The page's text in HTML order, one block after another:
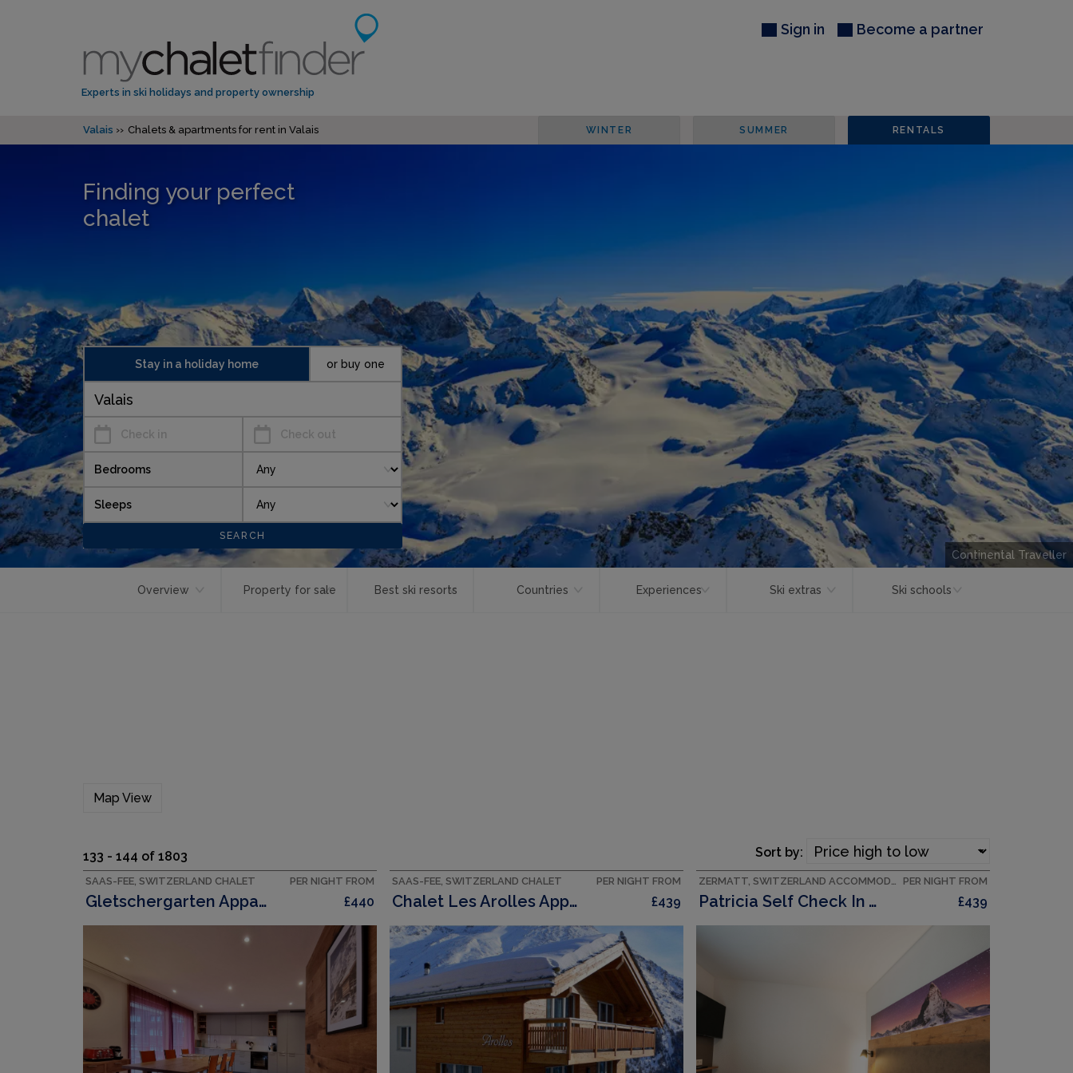
Experts in ski holidays and property ownership
Sign in Become a partner
Valais Chalets & apartments for rent in Valais WINTER SUMMER RENTALS
Finding your perfect
chalet
Continental Traveller
Check in Check out
Stay in a holiday home or buy one
Bedrooms
Sleeps
Overview Property for sale Best ski resorts Countries Experiences Ski extras Ski schools
Map View
133 - 144 of 1803 Sort by:
SAAS-FEE, SWITZERLAND CHALET
Gletschergarten Appartement/Fewo 6 Bettwohnung
PER NIGHT FROM
£440
SAAS-FEE, SWITZERLAND CHALET
Chalet Les Arolles Appartement/Fewo 10 Bettwohnung
PER NIGHT FROM
£439
ZERMATT, SWITZERLAND ACCOMMODATION
Patricia Self Check In Apartments, (Zermatt),
PER NIGHT FROM
£439